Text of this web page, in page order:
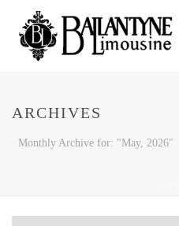
ARCHIVES
Monthly Archive for: "May, 2026"